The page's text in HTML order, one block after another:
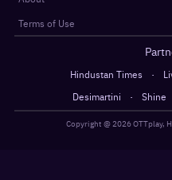
Terms of Use
Hindustan Times ·
Desimartini
· Shine
Copyright @ 2026OTTplay,